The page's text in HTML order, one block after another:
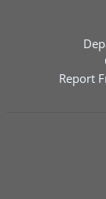
Report